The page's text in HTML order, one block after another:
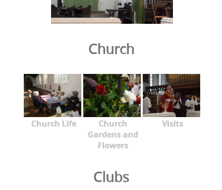
Church
Church Life
Church
Gardens and
Flowers
Visits
Clubs